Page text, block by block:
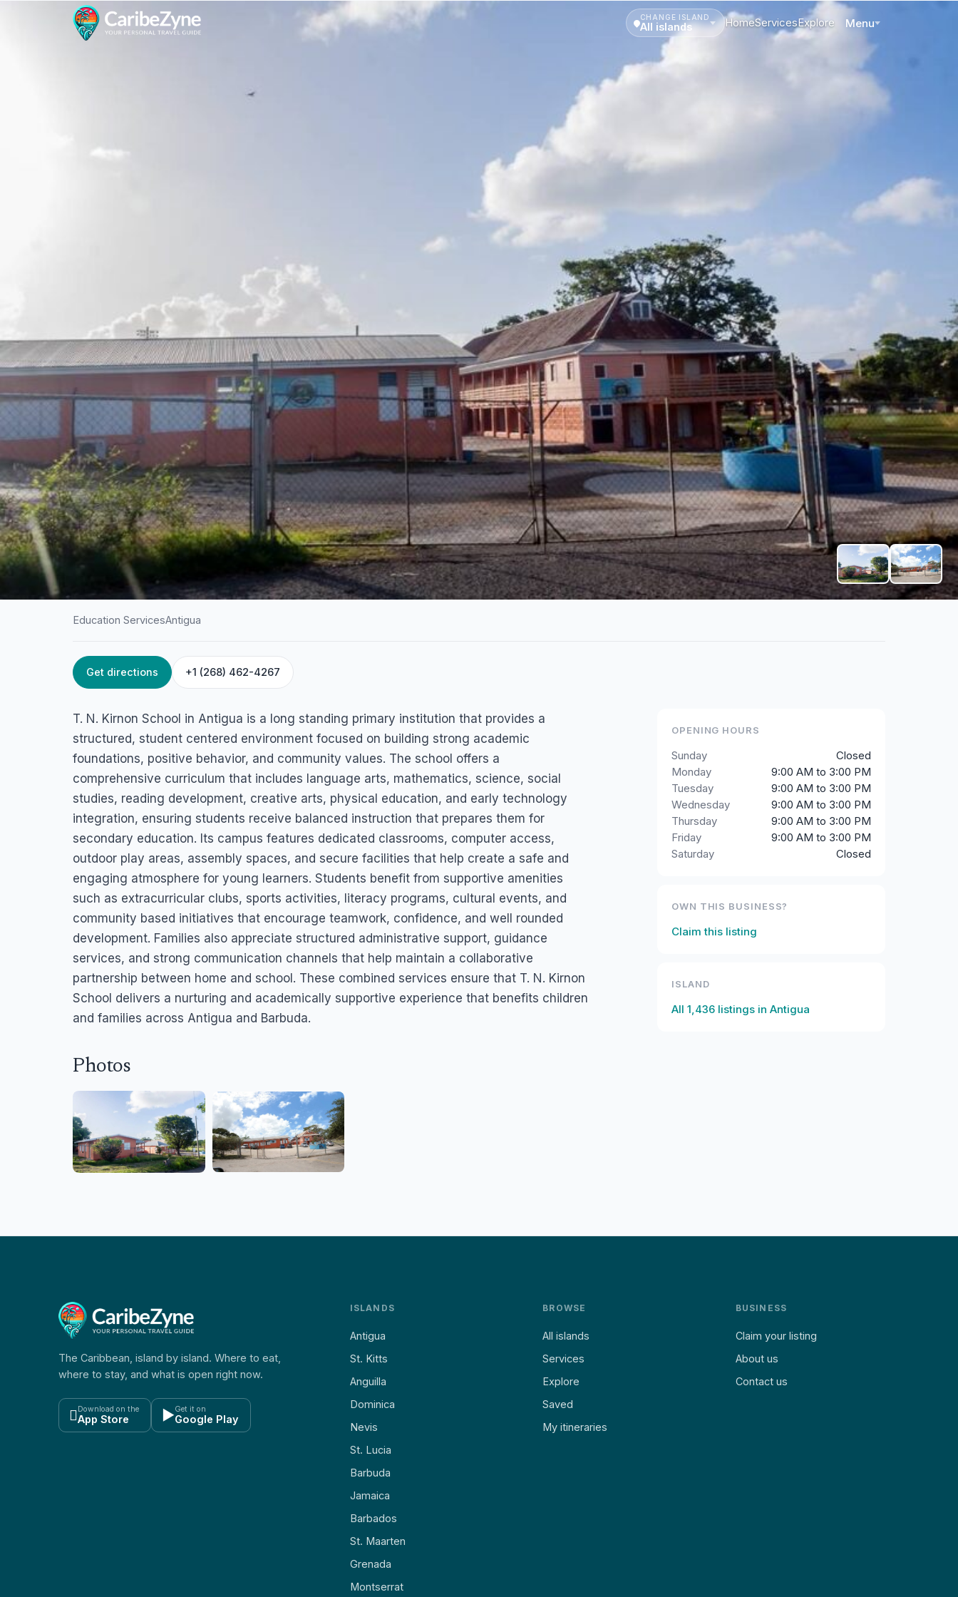
CHANGE ISLAND
All islands HomeServicesExplore Menu
ANTIGUA / EDUCATION SERVICES
T.N. Kirnon School
Old Parham Rd, St. John's, Antigua
Education ServicesAntigua
Get directions +1 (268) 462-4267
T. N. Kirnon School in Antigua is a long standing primary institution that provides a
structured, student centered environment focused on building strong academic
foundations, positive behavior, and community values. The school offers a
comprehensive curriculum that includes language arts, mathematics, science, social
studies, reading development, creative arts, physical education, and early technology
integration, ensuring students receive balanced instruction that prepares them for
secondary education. Its campus features dedicated classrooms, computer access,
outdoor play areas, assembly spaces, and secure facilities that help create a safe and
engaging atmosphere for young learners. Students benefit from supportive amenities
such as extracurricular clubs, sports activities, literacy programs, cultural events, and
community based initiatives that encourage teamwork, confidence, and well rounded
development. Families also appreciate structured administrative support, guidance
services, and strong communication channels that help maintain a collaborative
partnership between home and school. These combined services ensure that T. N. Kirnon
School delivers a nurturing and academically supportive experience that benefits children
and families across Antigua and Barbuda.
Photos
OPENING HOURS
Sunday
Closed
Monday
9:00 AM to 3:00 PM
Tuesday
9:00 AM to 3:00 PM
Wednesday
9:00 AM to 3:00 PM
Thursday
9:00 AM to 3:00 PM
Friday
9:00 AM to 3:00 PM
Saturday
Closed
OWN THIS BUSINESS?
Claim this listing
ISLAND
All 1,436 listings in Antigua
The Caribbean, island by island. Where to eat,
where to stay, and what is open right now.
 Download on the
App Store ▶Get it on
Google Play
ISLANDS
Antigua
St. Kitts
Anguilla
Dominica
Nevis
St. Lucia
Barbuda
Jamaica
Barbados
St. Maarten
Grenada
Montserrat
BROWSE
All islands
Services
Explore
Saved
My itineraries
BUSINESS
Claim your listing
About us
Contact us